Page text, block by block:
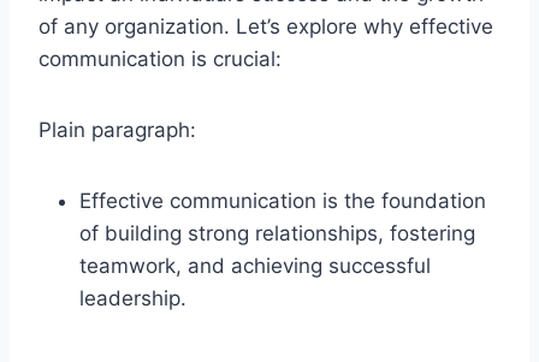
of any organization. Let’s explore why effective
communication is crucial:
Plain paragraph:
Effective communication is the foundation
of building strong relationships, fostering
teamwork, and achieving successful
leadership.